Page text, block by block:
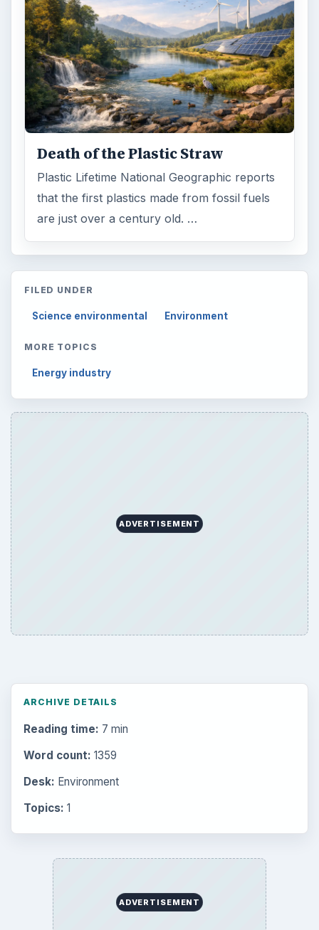
Death of the Plastic Straw
Plastic Lifetime National Geographic reports
that the first plastics made from fossil fuels
are just over a century old. …
FILED UNDER
Science environmental Environment
MORE TOPICS
Energy industry
ADVERTISEMENT
ARCHIVE DETAILS
Reading time: 7 min
Word count: 1359
Desk: Environment
Topics: 1
ADVERTISEMENT